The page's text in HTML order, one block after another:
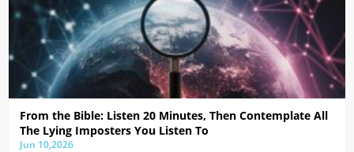
From the Bible: Listen 20 Minutes, Then Contemplate All
The Lying Imposters You Listen To
Jun 10,2026